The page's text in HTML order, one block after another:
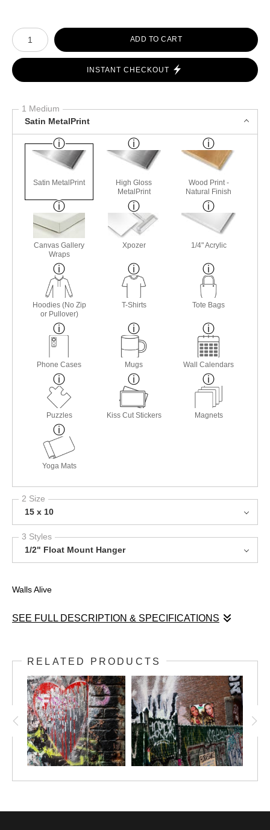
Number of product units
ADD TO CART
INSTANT CHECKOUT
1 Medium
Satin MetalPrint
Satin MetalPrint
High Gloss
MetalPrint
Wood Print -
Natural Finish
Canvas Gallery
Wraps
Xpozer 1/4" Acrylic
Hoodies (No Zip
or Pullover)
T-Shirts Tote Bags
Phone Cases Mugs Wall Calendars
Puzzles Kiss Cut Stickers Magnets
Yoga Mats
2 Size
15 x 10
3 Styles
1/2" Float Mount Hanger
Walls Alive
SEE FULL DESCRIPTION & SPECIFICATIONS
feelings create layers of undocumented poetry through imagery that
expresses love, frustration, desire, consciousness, activism, materialism
and beauty. There is an urgency to transcend in a city where most people
live in a rush and the pace is ephemeral and distracted from these wall
messages that urge attention. As a New Yorker, I love to document the
feelings of my city through its walls, I believe they talk about our collective
unconscious and our deepest loves and fears.
RELATED PRODUCTS